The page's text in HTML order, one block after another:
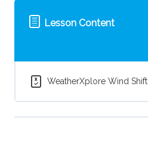
Lesson Content
WeatherXplore Wind Shift